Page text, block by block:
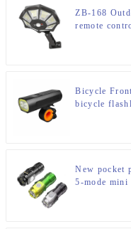
ZB-168
remote
Bicycle
bicycle
New pocket
5-mode